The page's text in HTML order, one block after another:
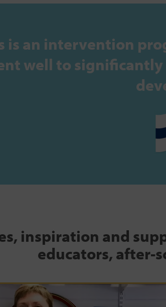
is an intervention
well to significantly
inspiration and
educators, after-